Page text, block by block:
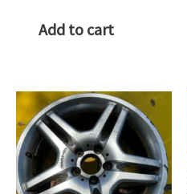
Add to cart